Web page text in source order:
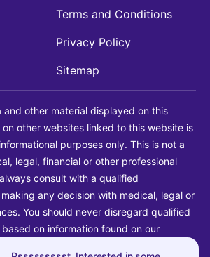
Terms and Conditions
Privacy Policy
Sitemap
and other material displayed on this
other websites linked to this website is
purposes only. This is not a
legal, financial or other professional
consult with a qualified
any decision with medical, legal or
You should never disregard qualified
on information found on our
disclaim liability in connection with your